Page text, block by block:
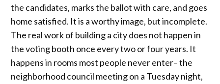
the candidates, marks the ballot with care, and goes
home satisfied. It is a worthy image, but incomplete.
The real work of building a city does not happen in
the voting booth once every two or four years. It
happens in rooms most people never enter– the
neighborhood council meeting on a Tuesday night,